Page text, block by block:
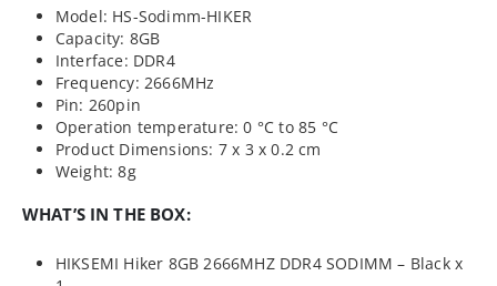
Model: HS-Sodimm-HIKER
Capacity: 8GB
Interface: DDR4
Frequency: 2666MHz
Pin: 260pin
Operation temperature: 0 °C to 85 °C
Product Dimensions: 7 x 3 x 0.2 cm
Weight: 8g
WHAT’S IN THE BOX:
HIKSEMI Hiker 8GB 2666MHZ DDR4 SODIMM – Black x